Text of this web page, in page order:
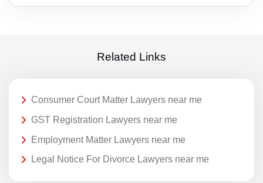
Related Links
Consumer Court Matter Lawyers near me
GST Registration Lawyers near me
Employment Matter Lawyers near me
Legal Notice For Divorce Lawyers near me